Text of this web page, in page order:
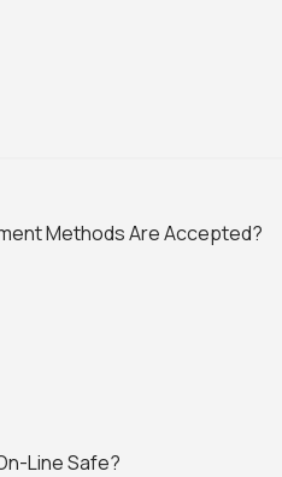
Methods Are Accepted?
Line Safe?